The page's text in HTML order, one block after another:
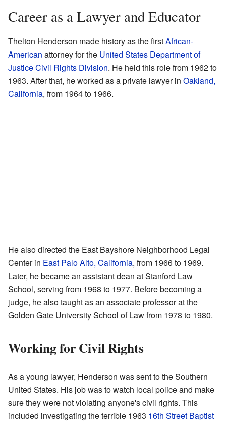
Career as a Lawyer and Educator
Thelton Henderson made history as the firstAfrican-
American attorney for the United States Department of
Justice Civil Rights Division. He held this role from 1962 to
1963. After that, he worked as a private lawyer in Oakland,
California, from 1964 to 1966.
He also directed the East Bayshore Neighborhood Legal
Center in East Palo Alto, California, from 1966 to 1969.
Later, he became an assistant dean at Stanford Law
School, serving from 1968 to 1977. Before becoming a
judge, he also taught as an associate professor at the
Golden Gate University School of Law from 1978 to 1980.
Working for Civil Rights
As a young lawyer, Henderson was sent to the Southern
United States. His job was to watch local police and make
sure they were not violating anyone's civil rights. This
included investigating the terrible 1963 16th Street Baptist